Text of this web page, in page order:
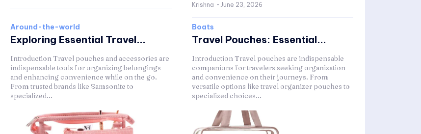
Krishna - June 23, 2026
Around-the-world
Exploring Essential Travel...
Introduction Travel pouches and accessories are
indispensable tools for organizing belongings
and enhancing convenience while on the go.
From trusted brands like Samsonite to
specialized...
Boats
Travel Pouches: Essential...
Introduction Travel pouches are indispensable
companions for travelers seeking organization
and convenience on their journeys. From
versatile options like travel organizer pouches to
specialized choices...